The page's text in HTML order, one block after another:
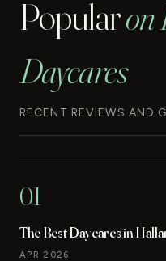
Popularon
Daycares
RECENT REVIEWS AND
01
The Best Daycares in
APR 2026